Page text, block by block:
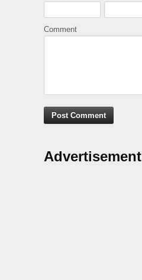
Comment
Advertisement